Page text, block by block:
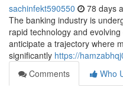
sachinfekt590550 78 days
The banking industry is
rapid technology and
anticipate a trajectory where
significantly https://
Comments
Who